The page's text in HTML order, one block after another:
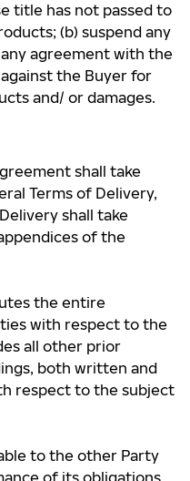
title has not passed to
(b) suspend any
agreement with the
the Buyer for
and/ or damages.
shall take
Terms of Delivery,
shall take
of the
the entire
with respect to the
all other prior
both written and
respect to the subject
to the other Party
of its obligations